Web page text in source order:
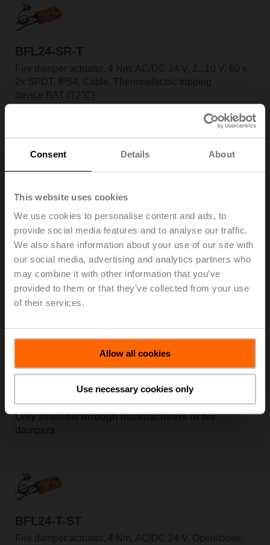
Consent Details About
This website uses cookies
We use cookies to personalise content and ads, to
provide social media features and to analyse our traffic.
We also share information about your use of our site with
our social media, advertising and analytics partners who
may combine it with other information that you’ve
provided to them or that they’ve collected from your use
of their services.
Allow all cookies
Use necessary cookies only
BFL24-SR-T
Fire damper actuator, 4 Nm, AC/DC 24 V, 2...10 V, 60 s,
2x SPDT, IP54, Cable, Thermoelectric tripping
device BAT (72°C)
BFL24-ST
Fire damper actuator, 4 Nm, AC/DC 24 V, Open/close,
60 s, 2x SPDT, IP54, Cable with connector plug
Only available through manufacturers of fire
dampers
Fire damper actuator, 4 Nm, AC/DC 24 V, Open/close,
60 s, 2x SPDT, IP54, Cable, Thermoelectric tripping
device BAT (72°C)
Only available through manufacturers of fire
BFL24-T-ST
Fire damper actuator, 4 Nm, AC/DC 24 V, Open/close,